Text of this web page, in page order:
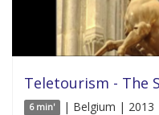
Teletourism - The
6 min' | Belgium | 2013